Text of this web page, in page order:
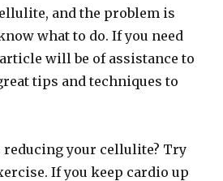
and the problem is
what to do. If you need
will be of assistance to
tips and techniques to
reducing your cellulite? Try
If you keep cardio up